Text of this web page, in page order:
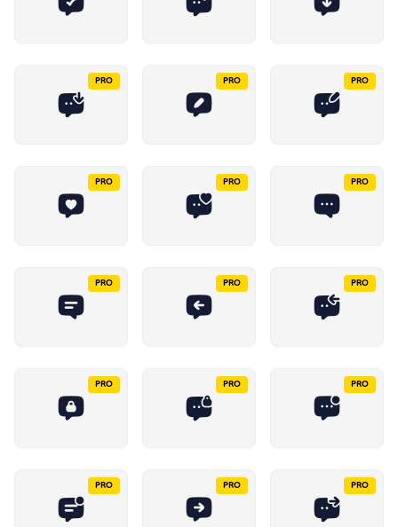
PRO PRO PRO
PRO PRO PRO
PRO PRO PRO
PRO PRO PRO
PRO PRO PRO